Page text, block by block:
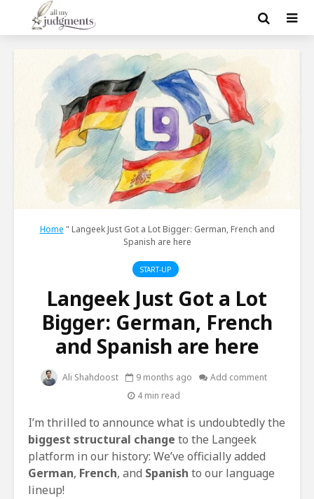
Home " Langeek Just Got a Lot Bigger: German, French and
Spanish are here
START-UP
Langeek Just Got a Lot
Bigger: German, French
and Spanish are here
Ali Shahdoost 9 months ago
Add comment
4 min read
I’m thrilled to announce what is undoubtedly the
biggest structural change to the Langeek
platform in our history: We’ve officially added
German, French, and Spanish to our language
lineup!